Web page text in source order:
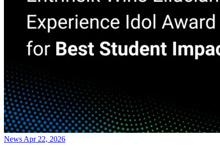
News Apr 22, 2026